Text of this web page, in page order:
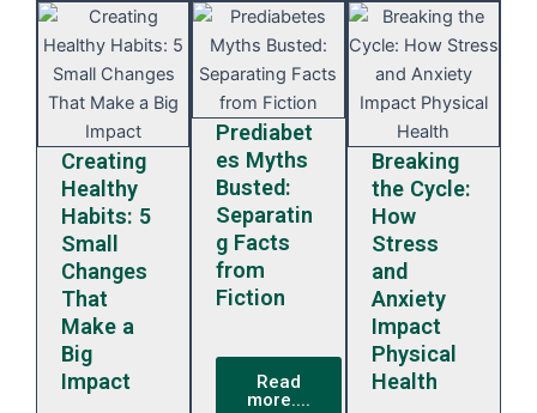
Creating
Healthy
Habits: 5
Small
Changes
That
Make a
Big
Impact
Prediabet
es Myths
Busted:
Separatin
g Facts
from
Fiction
Read
more....
Breaking
the Cycle:
How
Stress
and
Anxiety
Impact
Physical
Health